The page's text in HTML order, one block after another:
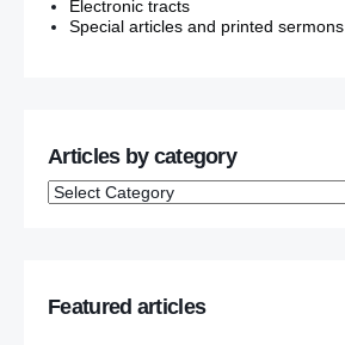
Electronic tracts
Special articles and printed sermons
Articles by category
Featured articles